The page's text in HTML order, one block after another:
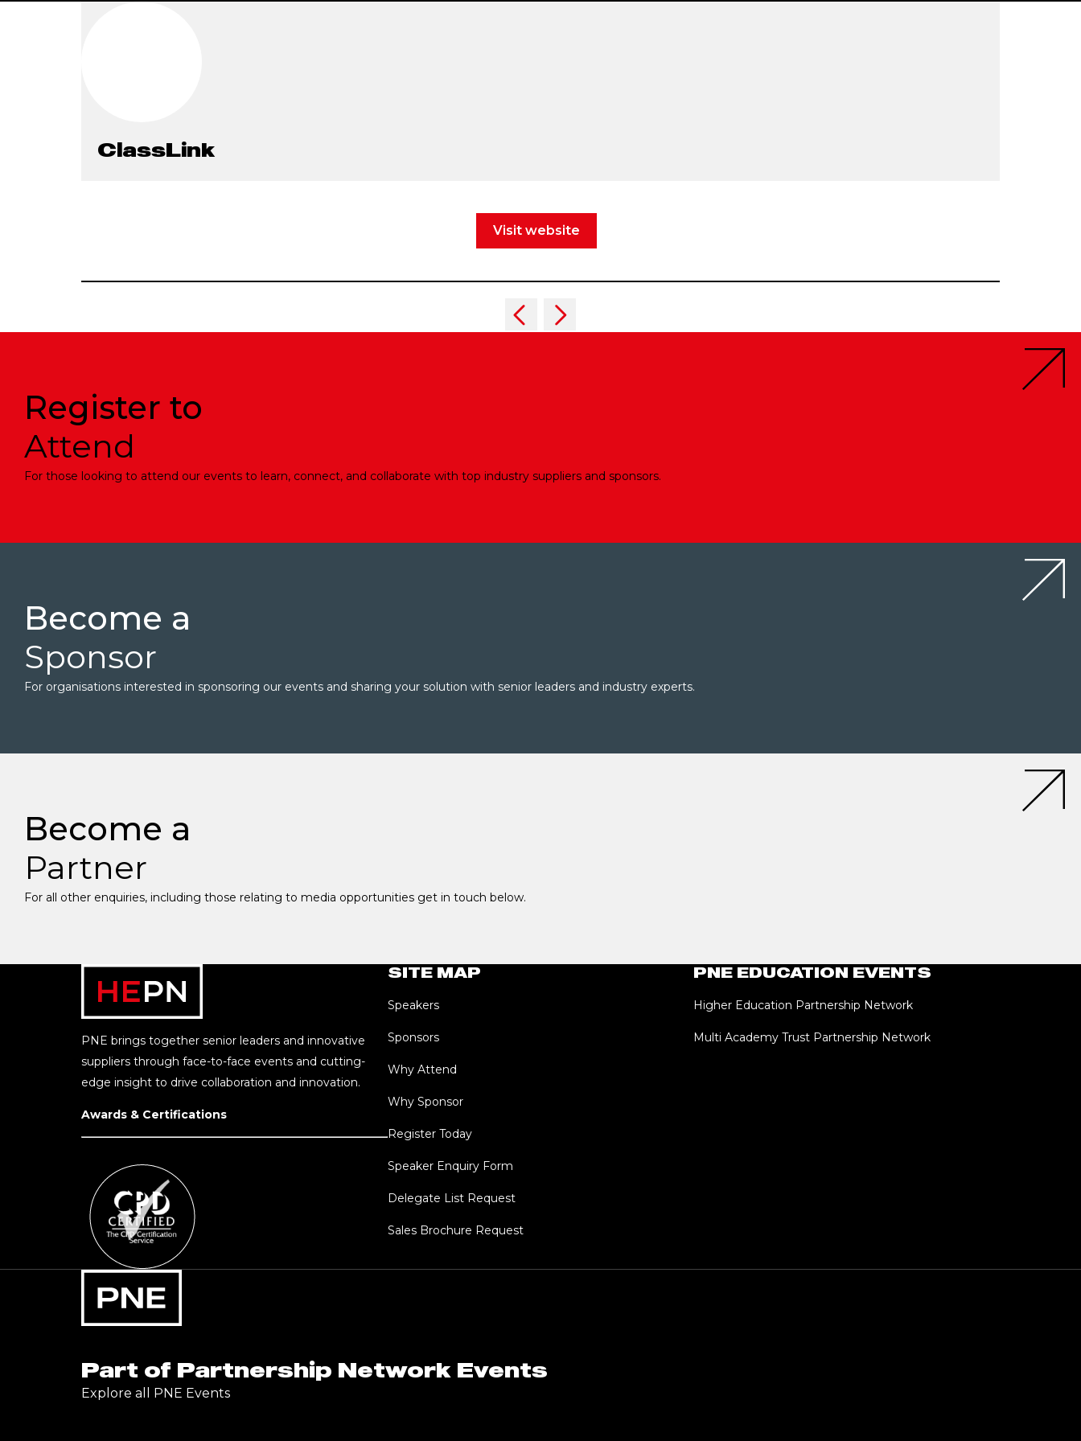
ClassLink
Visit website
Register to
Attend
For those looking to attend our events to learn, connect, and collaborate with top industry suppliers and sponsors.
Become a
Sponsor
For organisations interested in sponsoring our events and sharing your solution with senior leaders and industry experts.
Become a
Partner
For all other enquiries, including those relating to media opportunities get in touch below.
PNE brings together senior leaders and innovative
suppliers through face-to-face events and cutting-
edge insight to drive collaboration and innovation.
Awards & Certifications
SITE MAP
Speakers
Sponsors
Why Attend
Why Sponsor
Register Today
Speaker Enquiry Form
Delegate List Request
Sales Brochure Request
PNE EDUCATION EVENTS
Higher Education Partnership Network
Multi Academy Trust Partnership Network
Part of Partnership Network Events
Explore all PNE Events